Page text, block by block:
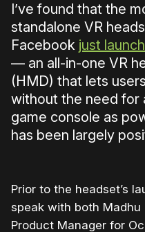
I’ve found that the
standalone VR
Facebook just
— an all-in-one VR
(HMD) that lets
without the need for
game console as
has been largely
Prior to the headset’s
speak with both
Product Manager for